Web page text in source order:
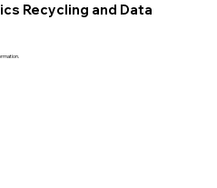
Recycling and Data